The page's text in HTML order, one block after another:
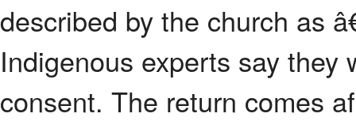
described by the church as
Indigenous experts say they
consent. The return comes